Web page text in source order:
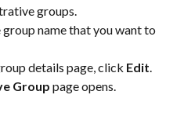
groups.
name that you want to
details page, click Edit
Group page opens.